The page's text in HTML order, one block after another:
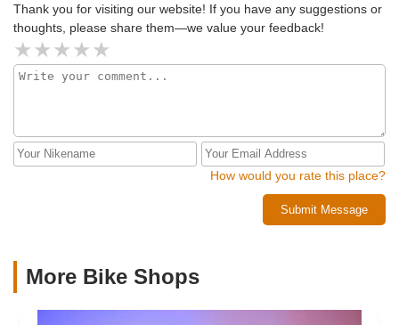
Thank you for visiting our website! If you have any suggestions or
thoughts, please share them—we value your feedback!
How would you rate this place?
Submit Message
More Bike Shops